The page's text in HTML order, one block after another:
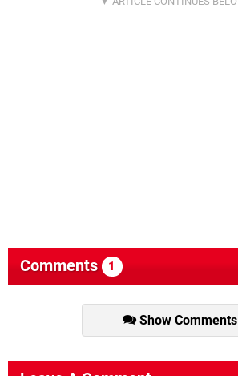
Comments 1
Show Comments